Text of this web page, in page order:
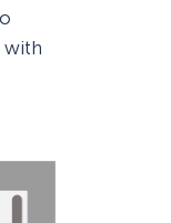
with